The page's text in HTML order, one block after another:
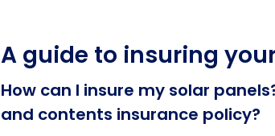
A guide to insuring
How can I insure my solar
and contents insurance policy?